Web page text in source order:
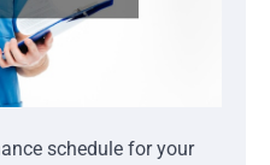
schedule for your